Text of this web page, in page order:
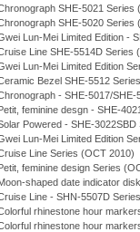
SHE-5021 Series
SHE-5020 Series
Lun-Mei Limited Edition -
Line SHE-5514D Series
Lun-Mei Limited Edition
Bezel SHE-5512
- SHE-5017/SHE-
feminine desgn - SHE-
Powered - SHE-3022SBD
Lun-Mei Limited Edition
Line Series (OCT 2010)
feminine design Series
shaped date indicator
Line - SHN-5507D
rhinestone hour
rhinestone hour